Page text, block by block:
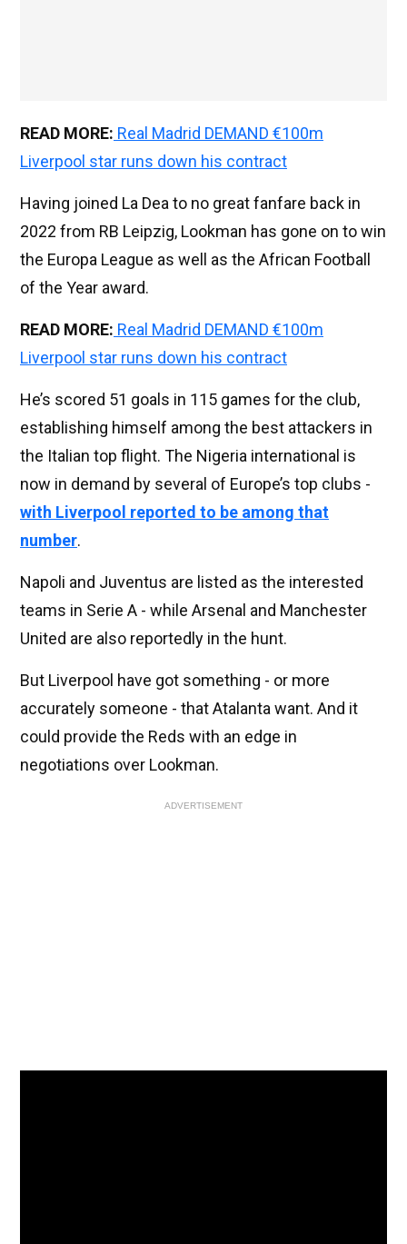
READ MORE: Real Madrid DEMAND €100m
Liverpool star runs down his contract
Having joined La Dea to no great fanfare back in
2022 from RB Leipzig, Lookman has gone on to win
the Europa League as well as the African Football
of the Year award.
READ MORE: Real Madrid DEMAND €100m
Liverpool star runs down his contract
He’s scored 51 goals in 115 games for the club,
establishing himself among the best attackers in
the Italian top flight. The Nigeria international is
now in demand by several of Europe’s top clubs -
with Liverpool reported to be among that
number.
Napoli and Juventus are listed as the interested
teams in Serie A - while Arsenal and Manchester
United are also reportedly in the hunt.
But Liverpool have got something - or more
accurately someone - that Atalanta want. And it
could provide the Reds with an edge in
negotiations over Lookman.
ADVERTISEMENT